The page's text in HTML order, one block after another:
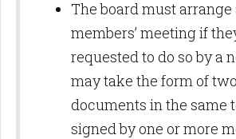
The board must arrange
members’ meeting if
requested to do so by a
may take the form of
documents in the same
signed by one or more